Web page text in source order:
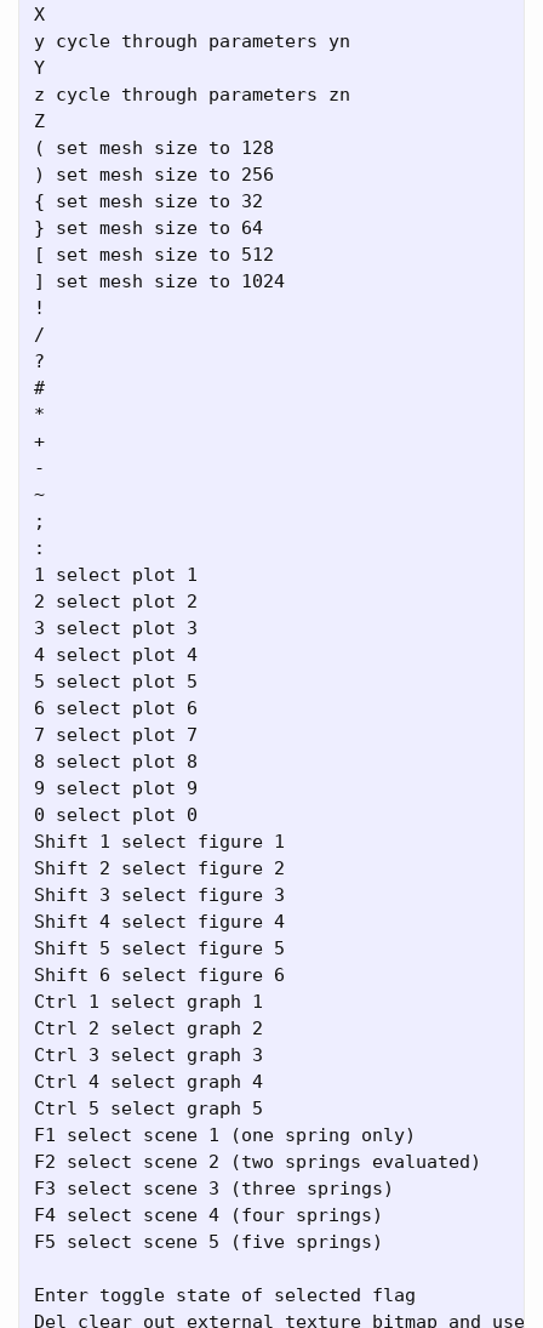
X
y cycle through parameters yn
Y
z cycle through parameters zn
Z
( set mesh size to 128
) set mesh size to 256
{ set mesh size to 32
} set mesh size to 64
[ set mesh size to 512
] set mesh size to 1024
!
/
?
#
*
+
-
~
;
:
1 select plot 1
2 select plot 2
3 select plot 3
4 select plot 4
5 select plot 5
6 select plot 6
7 select plot 7
8 select plot 8
9 select plot 9
0 select plot 0
Shift 1 select figure 1
Shift 2 select figure 2
Shift 3 select figure 3
Shift 4 select figure 4
Shift 5 select figure 5
Shift 6 select figure 6
Ctrl 1 select graph 1
Ctrl 2 select graph 2
Ctrl 3 select graph 3
Ctrl 4 select graph 4
Ctrl 5 select graph 5
F1 select scene 1 (one spring only)
F2 select scene 2 (two springs evaluated)
F3 select scene 3 (three springs)
F4 select scene 4 (four springs)
F5 select scene 5 (five springs)
Enter toggle state of selected flag
Del clear out external texture bitmap and use